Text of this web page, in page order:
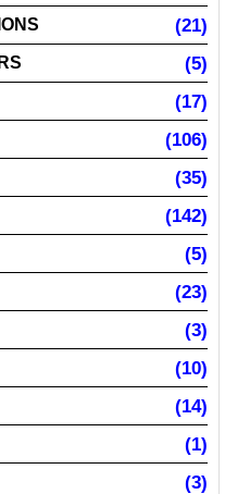
(21)
(5)
(17)
(106)
(35)
(142)
(5)
(23)
(3)
(10)
(14)
(1)
(3)